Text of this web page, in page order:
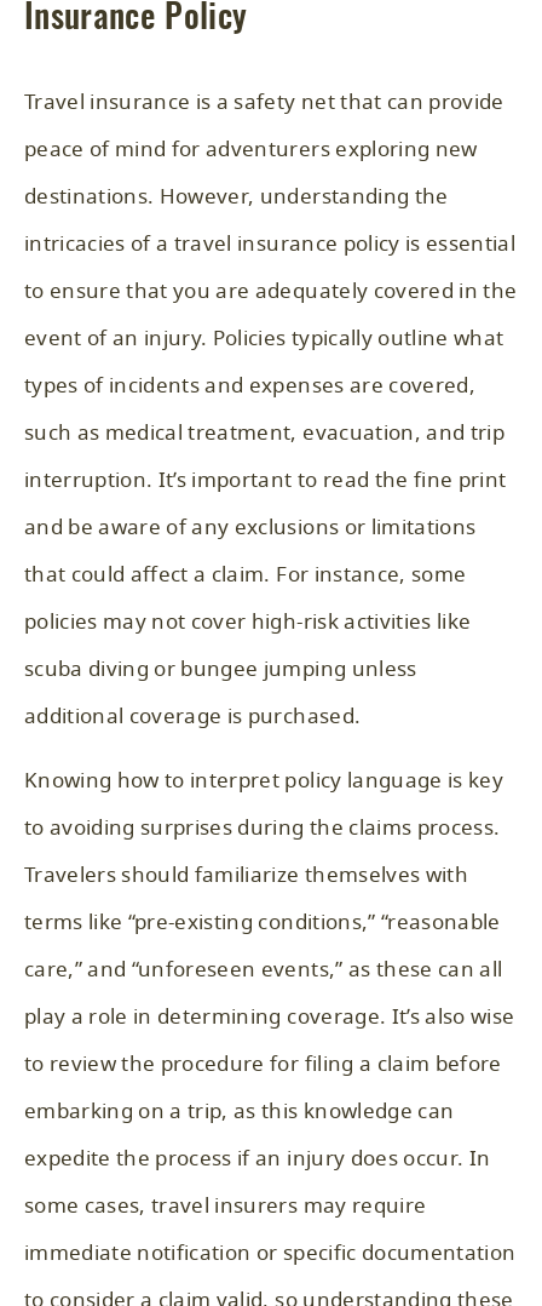
Insurance Policy
Travel insurance is a safety net that can provide
peace of mind for adventurers exploring new
destinations. However, understanding the
intricacies of a travel insurance policy is essential
to ensure that you are adequately covered in the
event of an injury. Policies typically outline what
types of incidents and expenses are covered,
such as medical treatment, evacuation, and trip
interruption. It’s important to read the fine print
and be aware of any exclusions or limitations
that could affect a claim. For instance, some
policies may not cover high-risk activities like
scuba diving or bungee jumping unless
additional coverage is purchased.
Knowing how to interpret policy language is key
to avoiding surprises during the claims process.
Travelers should familiarize themselves with
terms like “pre-existing conditions,” “reasonable
care,” and “unforeseen events,” as these can all
play a role in determining coverage. It’s also wise
to review the procedure for filing a claim before
embarking on a trip, as this knowledge can
expedite the process if an injury does occur. In
some cases, travel insurers may require
immediate notification or specific documentation